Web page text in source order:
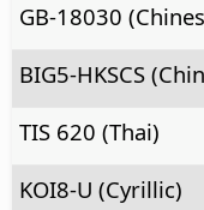
GB-18030
BIG5-HKSCS
TIS 620 (Thai)
KOI8-U (Cyrillic)